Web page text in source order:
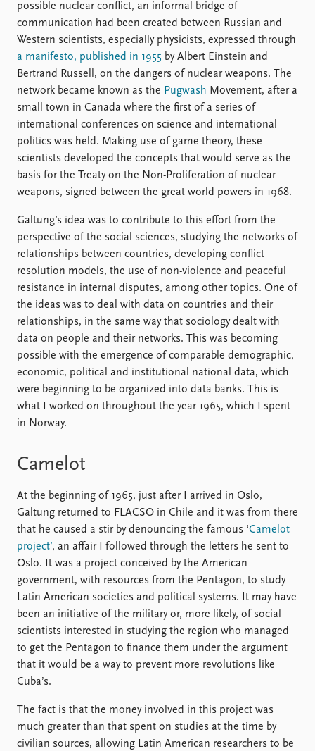
possible nuclear conflict, an informal bridge of
communication had been created between Russian and
Western scientists, especially physicists, expressed through
a manifesto, published in 1955 by Albert Einstein and
Bertrand Russell, on the dangers of nuclear weapons. The
network became known as the Pugwash Movement, after a
small town in Canada where the first of a series of
international conferences on science and international
politics was held. Making use of game theory, these
scientists developed the concepts that would serve as the
basis for the Treaty on the Non-Proliferation of nuclear
weapons, signed between the great world powers in 1968.
Galtung’s idea was to contribute to this effort from the
perspective of the social sciences, studying the networks of
relationships between countries, developing conflict
resolution models, the use of non-violence and peaceful
resistance in internal disputes, among other topics. One of
the ideas was to deal with data on countries and their
relationships, in the same way that sociology dealt with
data on people and their networks. This was becoming
possible with the emergence of comparable demographic,
economic, political and institutional national data, which
were beginning to be organized into data banks. This is
what I worked on throughout the year 1965, which I spent
in Norway.
Camelot
At the beginning of 1965, just after I arrived in Oslo,
Galtung returned to FLACSO in Chile and it was from there
that he caused a stir by denouncing the famous ‘Camelot
project’, an affair I followed through the letters he sent to
Oslo. It was a project conceived by the American
government, with resources from the Pentagon, to study
Latin American societies and political systems. It may have
been an initiative of the military or, more likely, of social
scientists interested in studying the region who managed
to get the Pentagon to finance them under the argument
that it would be a way to prevent more revolutions like
Cuba’s.
The fact is that the money involved in this project was
much greater than that spent on studies at the time by
civilian sources, allowing Latin American researchers to be